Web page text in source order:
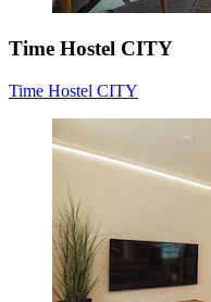
Time Hostel CITY
Time Hostel CITY